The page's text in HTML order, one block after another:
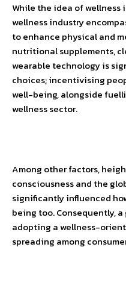
While the idea of
wellness industry
to enhance physical and
nutritional supplements,
wearable technology is
choices; incentivising
well-being, alongside
wellness sector.
Among other factors,
consciousness and the
significantly influenced
being too. Consequently,
adopting a wellness-
spreading among